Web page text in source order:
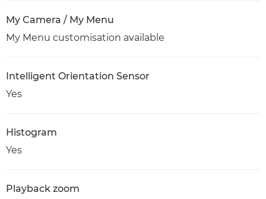
My Camera / My Menu
My Menu customisation available
Intelligent Orientation Sensor
Yes
Histogram
Yes
Playback zoom